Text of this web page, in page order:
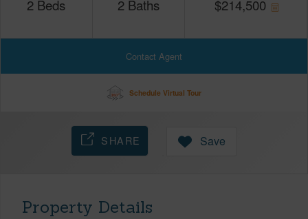
2 Beds 2 Baths $214,500
Contact Agent
Schedule Virtual Tour
SHARE Save
Property Details